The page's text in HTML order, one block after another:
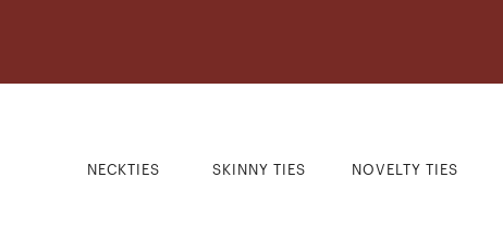
NECKTIES SKINNY TIES NOVELTY TIES